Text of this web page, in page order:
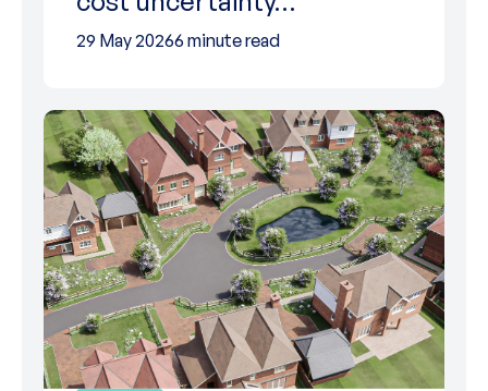
29 May 20266 minute read